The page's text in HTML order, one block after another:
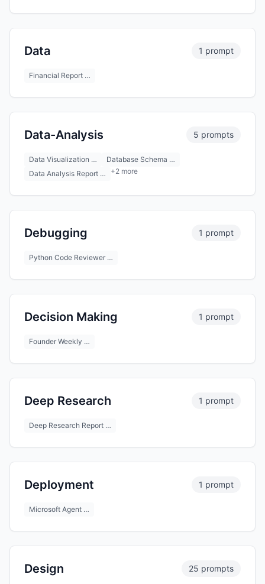
Data 1 prompt
Financial Report …
Data-Analysis 5 prompts
Data Visualization …
Database Schema …
Data Analysis Report …
+2 more
Debugging 1 prompt
Python Code Reviewer …
Decision Making 1 prompt
Founder Weekly …
Deep Research 1 prompt
Deep Research Report …
Deployment 1 prompt
Microsoft Agent …
Design 25 prompts